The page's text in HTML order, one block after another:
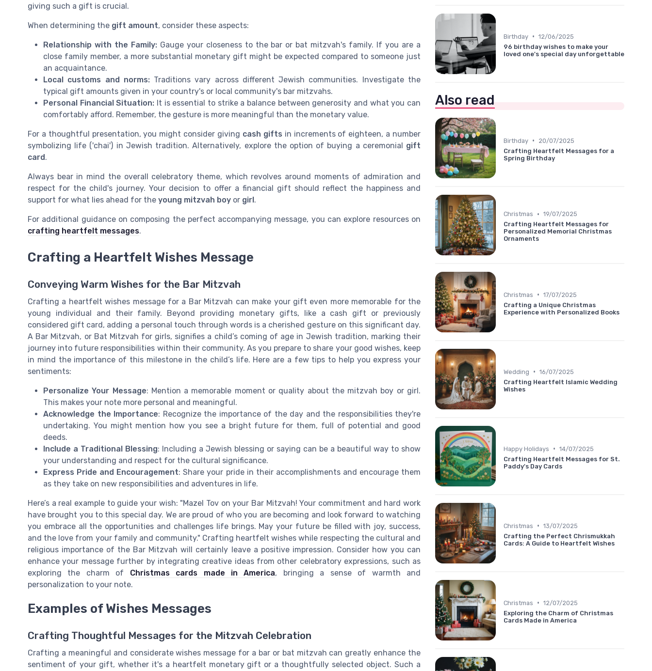
giving such a gift is crucial.
When determining the gift amount, consider these aspects:
Relationship with the Family:Gauge your closeness to the bar or bat mitzvah's family. If you are a
close family member, a more substantial monetary gift might be expected compared to someone just
an acquaintance.
Local customs and norms:Traditions vary across different Jewish communities. Investigate the
typical gift amounts given in your country's or local community's bar mitzvahs.
Personal Financial Situation: It is essential to strike a balance between generosity and what you can
comfortably afford. Remember, the gesture is more meaningful than the monetary value.
For a thoughtful presentation, you might consider giving cash gifts in increments of eighteen, a number
symbolizing life ('chai') in Jewish tradition. Alternatively, explore the option of buying a ceremonial gift
card .
Always bear in mind the overall celebratory theme, which revolves around moments of admiration and
respect for the child's journey. Your decision to offer a financial gift should reflect the happiness and
support for what lies ahead for the young mitzvah boy or girl .
For additional guidance on composing the perfect accompanying message, you can explore resources on
crafting heartfelt messages.
Crafting a Heartfelt Wishes Message
Conveying Warm Wishes for the Bar Mitzvah
Crafting a heartfelt wishes message for a Bar Mitzvah can make your gift even more memorable for the
young individual and their family. Beyond providing monetary gifts, like a cash gift or previously
considered gift card, adding a personal touch through words is a cherished gesture on this significant day.
A Bar Mitzvah, or Bat Mitzvah for girls, signifies a child’s coming of age in Jewish tradition, marking their
journey into future responsibilities within their community. As you prepare to share your good wishes, keep
in mind the importance of this milestone in the child’s life. Here are a few tips to help you express your
sentiments:
Personalize Your Message: Mention a memorable moment or quality about the mitzvah boy or girl.
This makes your note more personal and meaningful.
Acknowledge the Importance: Recognize the importance of the day and the responsibilities they're
undertaking. You might mention how you see a bright future for them, full of potential and good
deeds.
Include a Traditional Blessing: Including a Jewish blessing or saying can be a beautiful way to show
your understanding and respect for the cultural significance.
Express Pride and Encouragement: Share your pride in their accomplishments and encourage them
as they take on new responsibilities and adventures in life.
Here’s a real example to guide your wish: "Mazel Tov on your Bar Mitzvah! Your commitment and hard work
have brought you to this special day. We are proud of who you are becoming and look forward to watching
you embrace all the opportunities and challenges life brings. May your future be filled with joy, success,
and the love from your family and community." Crafting heartfelt wishes while respecting the cultural and
religious importance of the Bar Mitzvah will certainly leave a positive impression. Consider how you can
enhance your message further by integrating creative ideas from other celebratory expressions, such as
exploring the charm of Christmas cards made in America, bringing a sense of warmth and
personalization to your note.
Examples of Wishes Messages
Crafting Thoughtful Messages for the Mitzvah Celebration
Crafting a meaningful and considerate wishes message for a bar or bat mitzvah can greatly enhance the
sentiment of your gift, whether it's a heartfelt monetary gift or a thoughtfully selected object. Such a
Birthday • 12/06/2025
96 birthday wishes to make your
loved one's special day unforgettable
Also read
Birthday •
20/07/2025
Crafting Heartfelt Messages for a
Spring Birthday
Christmas • 19/07/2025
Crafting Heartfelt Messages for
Personalized Memorial Christmas
Ornaments
Christmas • 17/07/2025
Crafting a Unique Christmas
Experience with Personalized Books
Wedding • 16/07/2025
Crafting Heartfelt Islamic Wedding
Wishes
Happy Holidays • 14/07/2025
Crafting Heartfelt Messages for St.
Paddy's Day Cards
Christmas • 13/07/2025
Crafting the Perfect Chrismukkah
Cards: A Guide to Heartfelt Wishes
Christmas • 12/07/2025
Exploring the Charm of Christmas
Cards Made in America